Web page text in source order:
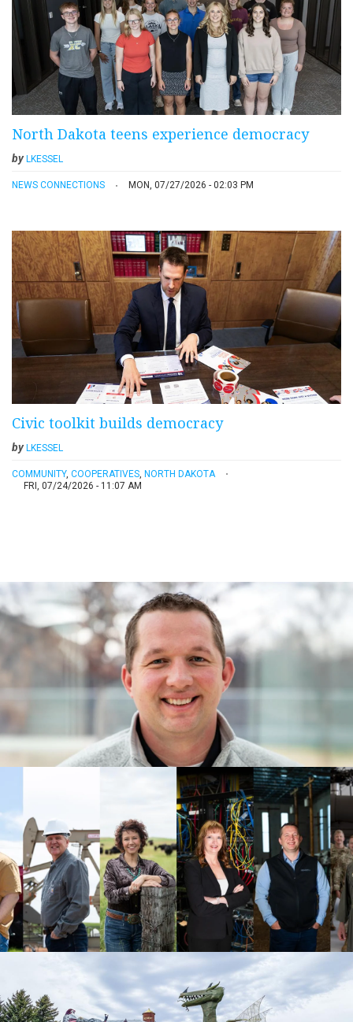
North Dakota teens experience democracy
by LKESSEL
NEWS CONNECTIONS MON, 07/27/2026 - 02:03 PM
Civic toolkit builds democracy
byLKESSEL
COMMUNITY, COOPERATIVES NORTH DAKOTA
FRI, 07/24/2026 - 11:07 AM